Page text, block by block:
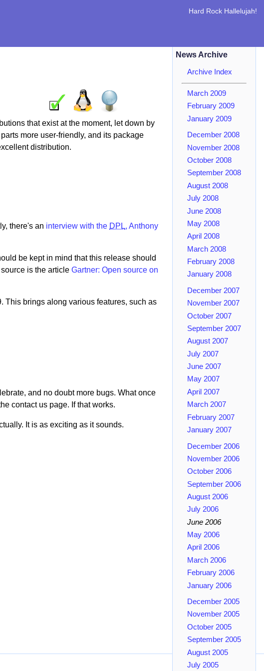
Hard Rock Hallelujah!
News Archive
Archive Index
March 2009
February 2009
January 2009
December 2008
November 2008
October 2008
September 2008
August 2008
July 2008
June 2008
May 2008
April 2008
March 2008
February 2008
January 2008
December 2007
November 2007
October 2007
September 2007
August 2007
July 2007
June 2007
May 2007
April 2007
March 2007
February 2007
January 2007
December 2006
November 2006
October 2006
September 2006
August 2006
July 2006
June 2006
May 2006
April 2006
March 2006
February 2006
January 2006
December 2005
November 2005
October 2005
September 2005
August 2005
July 2005
that exist at the moment, let down by
more user-friendly, and its package
distribution.
there's an interview with the DPL, Anthony
be kept in mind that this release should
is the article Gartner: Open source on
This brings along various features, such as
and no doubt more bugs. What once
contact us page. If that works.
It is as exciting as it sounds.